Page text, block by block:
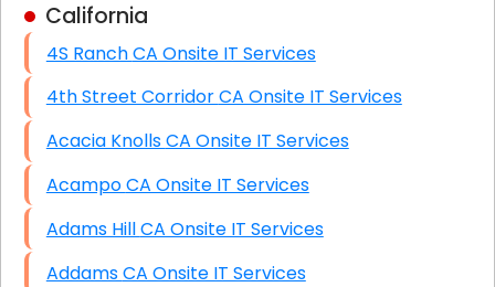
High End Linux Servers
High End Windows Servers
Starlink Installation Services
California
4S Ranch CA Onsite IT Services
4th Street Corridor CA Onsite IT Services
Acacia Knolls CA Onsite IT Services
Acampo CA Onsite IT Services
Adams Hill CA Onsite IT Services
Addams CA Onsite IT Services